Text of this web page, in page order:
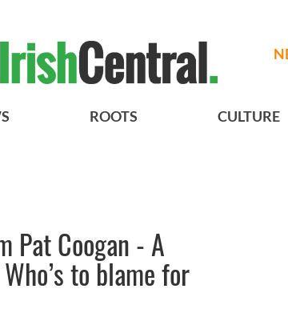
ROOTS CULTURE
Pat Coogan - A
to blame for